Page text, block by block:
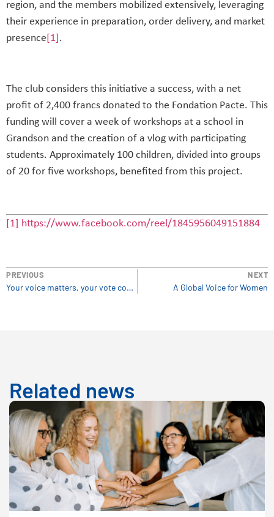
region, and the members mobilized extensively, leveraging
their experience in preparation, order delivery, and market
presence [1] .
The club considers this initiative a success, with a net
profit of 2,400 francs donated to the Fondation Pacte. This
funding will cover a week of workshops at a school in
Grandson and the creation of a vlog with participating
students. Approximately 100 children, divided into groups
of 20 for five workshops, benefited from this project.
[1] https://www.facebook.com/reel/1845956049151884
PREVIOUS
Your voice matters, your vote counts!
NEXT
A Global Voice for Women
Related news